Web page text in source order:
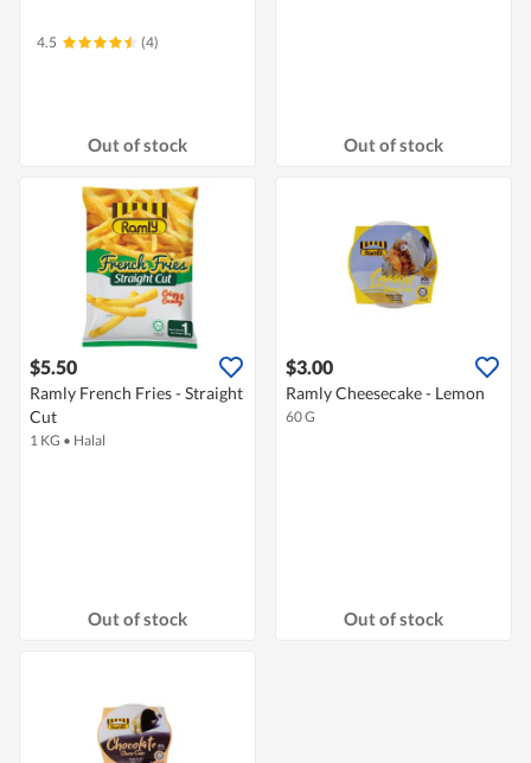
4.5 (4)
Out of stock Out of stock
$5.50
Ramly French Fries - Straight
Cut
1 KG • Halal
Out of stock
$3.00
Ramly Cheesecake - Lemon
60 G
Out of stock